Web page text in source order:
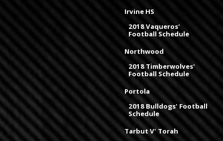
Irvine HS
2018 Vaqueros'
Football Schedule
Northwood
2018 Timberwolves'
Football Schedule
Portola
2018 Bulldogs' Football
Schedule
Tarbut V' Torah